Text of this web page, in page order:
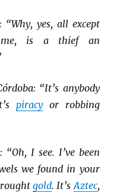
“Why, yes, all except
me, is a thief an
“It’s anybody
piracyor robbing
I see. I’ve been
we found in your
gold. It’s Aztec,